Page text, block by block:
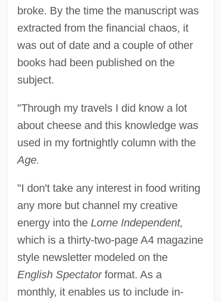
broke. By the time the manuscript was
extracted from the financial chaos, it
was out of date and a couple of other
books had been published on the
subject.
"Through my travels I did know a lot
about cheese and this knowledge was
used in my fortnightly column with the
Age.
"I don't take any interest in food writing
any more but channel my creative
energy into the Lorne Independent,
which is a thirty-two-page A4 magazine
style newsletter modeled on the
English Spectatorformat. As a
monthly, it enables us to include in-
Vonderplanitz, Aajonus
Vondel, Joost Von Den
Vonarburg, Élisabeth 1947-